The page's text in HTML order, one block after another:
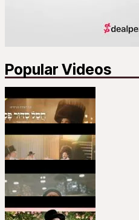
Popular Videos